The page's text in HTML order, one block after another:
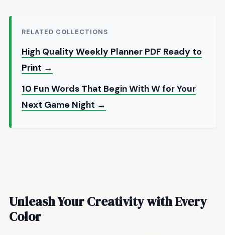
RELATED COLLECTIONS
High Quality Weekly Planner PDF Ready to
Print →
10 Fun Words That Begin With W for Your
Next Game Night →
Unleash Your Creativity with Every
Color